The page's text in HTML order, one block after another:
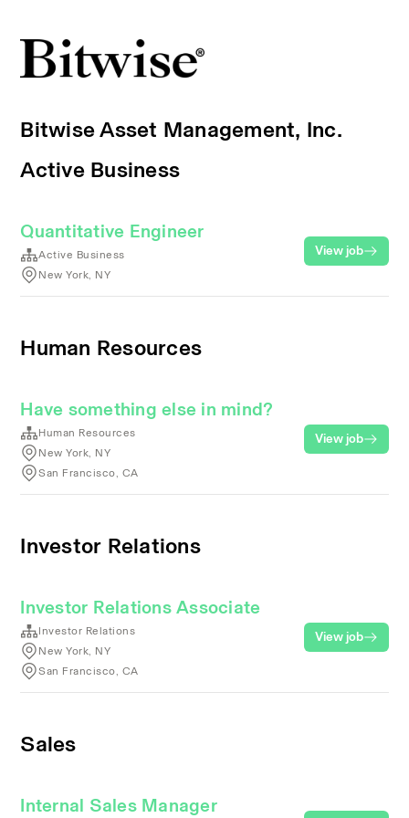
Bitwise Asset Management, Inc.
Active Business
Quantitative Engineer
Active Business
New York, NY
View job
Human Resources
Have something else in mind?
Human Resources
New York, NY
San Francisco, CA
View job
Investor Relations
Investor Relations Associate
Investor Relations
New York, NY
San Francisco, CA
View job
Sales
Internal Sales Manager